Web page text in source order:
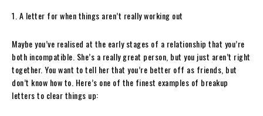
1. A letter for when things aren’t really working out
Maybe you’ve realised at the early stages of a relationship that you’re
both incompatible. She’s a really great person, but you just aren’t right
together. You want to tell her that you’re better off as friends, but
don’t know how to. Here’s one of the finest examples of breakup
letters to clear things up: